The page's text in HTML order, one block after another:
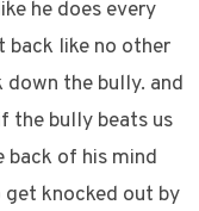
he does every
back like no other
down the bully. and
the bully beats us
back of his mind
knocked out by